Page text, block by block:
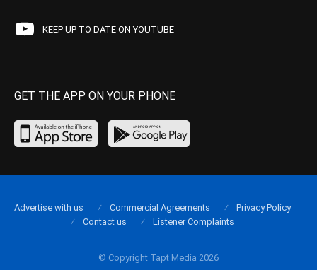
KEEP UP TO DATE ON YOUTUBE
GET THE APP ON YOUR PHONE
© Copyright Tapt Media 2026
Advertise with us Commercial Agreements
Privacy Policy
Contact us
Listener Complaints